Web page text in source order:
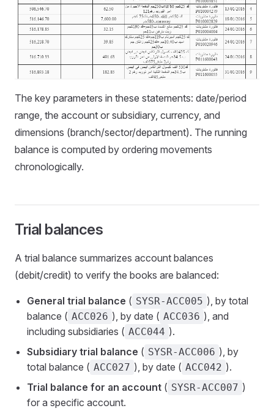
The key parameters in these statements: date/period
range, the account or subsidiary, currency, and
dimensions (branch/sector/department). The running
balance is computed by ordering movements
chronologically.
Trial balances
A trial balance summarizes account balances
(debit/credit) to verify the books are balanced:
General trial balance ( SYSR-ACC005 ), by total
balance ( ACC026 ), by date ( ACC036 ), and
including subsidiaries ( ACC044 ).
Subsidiary trial balance ( SYSR-ACC006 ), by
total balance ( ACC027 ), by date ( ACC042 ).
Trial balance for an account ( SYSR-ACC007 )
for a specific account.